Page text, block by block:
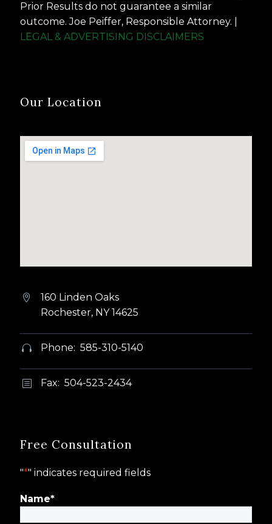
Prior Results do not guarantee a similar
outcome. Joe Peiffer, Responsible Attorney. |
LEGAL & ADVERTISING DISCLAIMERS
Our Location


160 Linden Oaks
Rochester, NY 14625

 Phone: 585-310-5140
b
b Fax: 504-523-2434
Free Consultation
"*" indicates required fields
Name*